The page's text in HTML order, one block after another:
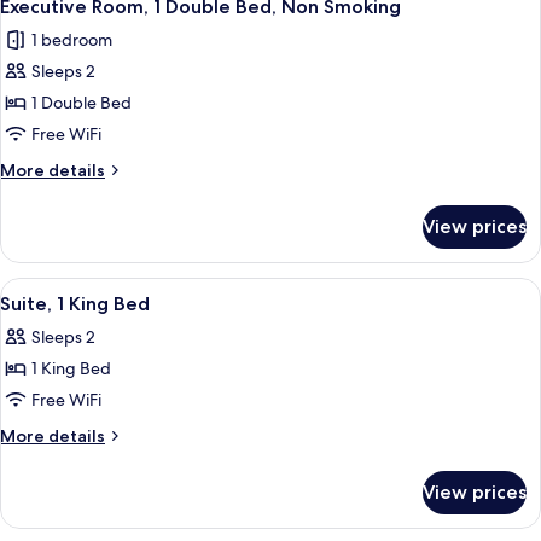
all
photos
for
Executive
Room,
1
Double
Non
Smoking
Executive Room, 1 Double Bed, Non Smoking
1 bedroom
Sleeps 2
1 Double Bed
Free WiFi
More details
More
Room,
Double
Non
Smoking
View prices
View
all
photos
for
Suite,
1
A hotel room with a large bed, two
4
Suite, 1 King Bed
Sleeps 2
1 King Bed
Free WiFi
More details
More
1
View prices